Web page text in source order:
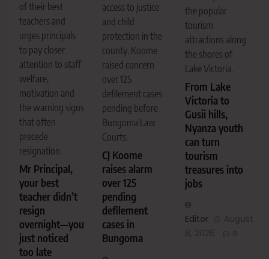
of their best
teachers and
urges principals
to pay closer
attention to staff
welfare,
motivation and
the warning signs
that often
precede
resignation.
Mr Principal,
your best
teacher didn’t
resign
overnight—you
just noticed
too late
access to justice
and child
protection in the
county. Koome
raised concern
over 125
defilement cases
pending before
Bungoma Law
Courts.
CJ Koome
raises alarm
over 125
pending
defilement
cases in
Bungoma
the popular
tourism
attractions along
the shores of
Lake Victoria.
From Lake
Victoria to
Gusii hills,
Nyanza youth
can turn
tourism
treasures into
jobs
Editor